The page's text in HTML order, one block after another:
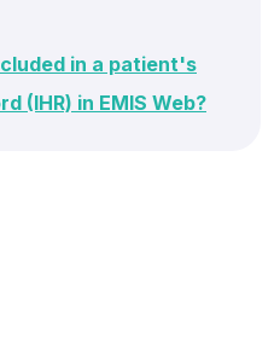
in a patient's
(IHR) in EMIS Web?